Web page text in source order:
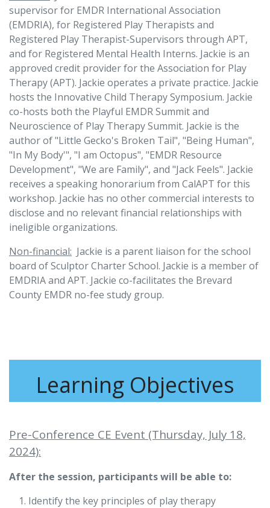
supervisor for EMDR International Association
(EMDRIA), for Registered Play Therapists and
Registered Play Therapist-Supervisors through APT,
and for Registered Mental Health Interns. Jackie is an
approved credit provider for the Association for Play
Therapy (APT). Jackie operates a private practice. Jackie
hosts the Innovative Child Therapy Symposium. Jackie
co-hosts both the Playful EMDR Summit and
Neuroscience of Play Therapy Summit. Jackie is the
author of "Little Gecko's Broken Tail", "Being Human",
"In My Body'", "I am Octopus", "EMDR Resource
Development", "We are Family", and "Jack Feels". Jackie
receives a speaking honorarium from CalAPT for this
workshop. Jackie has no other commercial interests to
disclose and no relevant financial relationships with
ineligible organizations.
Non-financial: Jackie is a parent liaison for the school
board of Sculptor Charter School. Jackie is a member of
EMDRIA and APT. Jackie co-facilitates the Brevard
County EMDR no-fee study group.
Learning Objectives
Pre-Conference CE Event (Thursday, July 18,
2024):
After the session, participants will be able to:
Identify the key principles of play therapy